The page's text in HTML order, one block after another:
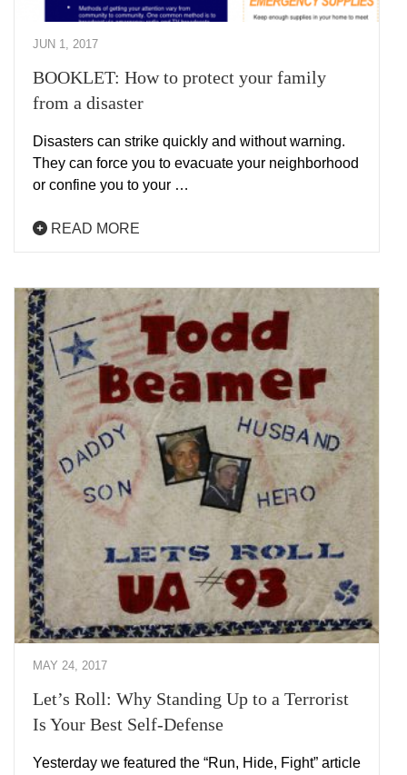
JUN 1, 2017
BOOKLET: How to protect your family
from a disaster
Disasters can strike quickly and without warning.
They can force you to evacuate your neighborhood
or confine you to your …
READ MORE
MAY 24, 2017
Let’s Roll: Why Standing Up to a Terrorist
Is Your Best Self-Defense
Yesterday we featured the “Run, Hide, Fight” article